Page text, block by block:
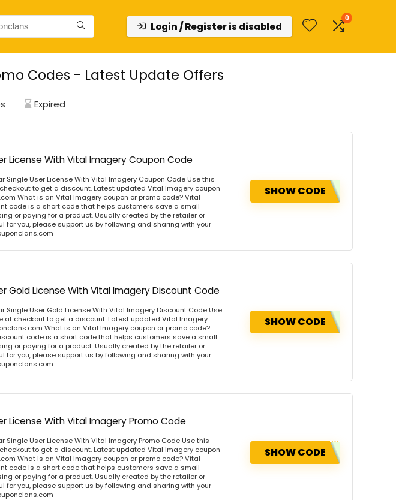
Login / Register is disabled
0
Codes - Latest Update Offers
Expired
License With Vital Imagery Coupon Code
Single User License With Vital Imagery Coupon Code Use this
to get a discount. Latest updated Vital Imagery coupon
What is an Vital Imagery coupon or promo code? Vital
code is a short code that helps customers save a small
or paying for a product. Usually created by the retailer or
for you, please support us by following and sharing with your
SHOW CODE
Gold License With Vital Imagery Discount Code
Single User Gold License With Vital Imagery Discount Code Use
at checkout to get a discount. Latest updated Vital Imagery
What is an Vital Imagery coupon or promo code?
code is a short code that helps customers save a small
or paying for a product. Usually created by the retailer or
for you, please support us by following and sharing with your
SHOW CODE
License With Vital Imagery Promo Code
Single User License With Vital Imagery Promo Code Use this
to get a discount. Latest updated Vital Imagery coupon
What is an Vital Imagery coupon or promo code? Vital
code is a short code that helps customers save a small
or paying for a product. Usually created by the retailer or
for you, please support us by following and sharing with your
SHOW CODE